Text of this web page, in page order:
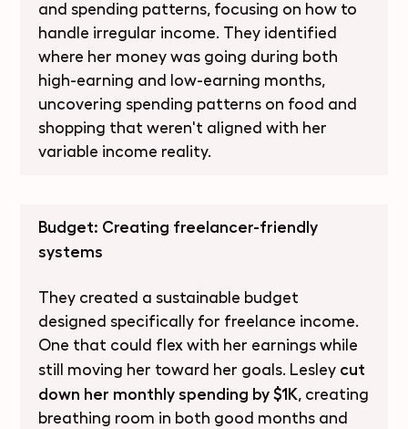
and spending patterns, focusing on how to
handle irregular income. They identified
where her money was going during both
high-earning and low-earning months,
uncovering spending patterns on food and
shopping that weren't aligned with her
variable income reality.
Budget: Creating freelancer-friendly
systems
They created a sustainable budget
designed specifically for freelance income.
One that could flex with her earnings while
still moving her toward her goals. Lesley cut
down her monthly spending by $1K, creating
breathing room in both good months and